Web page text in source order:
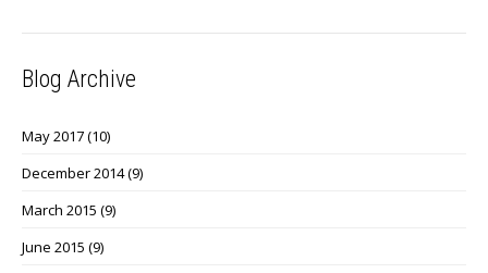
Blog Archive
May 2017(10)
December 2014(9)
March 2015 (9)
June 2015 (9)